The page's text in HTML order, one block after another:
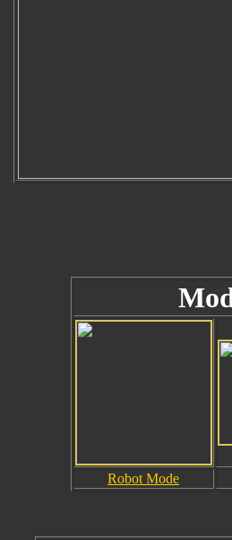
Robot Mode